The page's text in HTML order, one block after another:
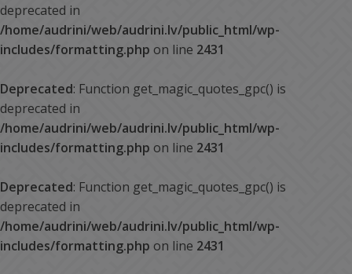
deprecated in
/home/audrini/web/audrini.lv/public_html/wp-
includes/formatting.php on line 2431
Deprecated: Function get_magic_quotes_gpc() is
deprecated in
/home/audrini/web/audrini.lv/public_html/wp-
includes/formatting.php on line 2431
Deprecated: Function get_magic_quotes_gpc() is
deprecated in
/home/audrini/web/audrini.lv/public_html/wp-
includes/formatting.php on line 2431